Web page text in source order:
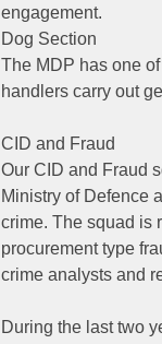
engagement.
Dog Section
The MDP has one
handlers carry out
CID and Fraud
Our CID and Fraud
Ministry of Defence
crime. The squad is
procurement type
crime analysts and
During the last two